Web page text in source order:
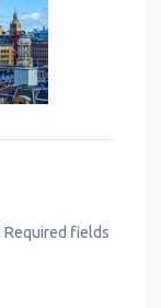
Required fields